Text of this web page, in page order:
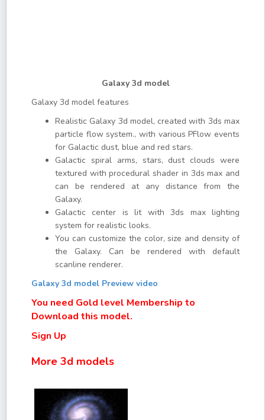
Galaxy 3d model
Galaxy 3d model features
Realistic Galaxy 3d model, created with 3ds max
particle flow system., with various PFlow events
for Galactic dust, blue and red stars.
Galactic spiral arms, stars, dust clouds were
textured with procedural shader in 3ds max and
can be rendered at any distance from the
Galaxy.
Galactic center is lit with 3ds max lighting
system for realistic looks.
You can customize the color, size and density of
the Galaxy. Can be rendered with default
scanline renderer.
Galaxy 3d model Preview video
You need Gold level Membership to
Download this model.
Sign Up
More 3d models